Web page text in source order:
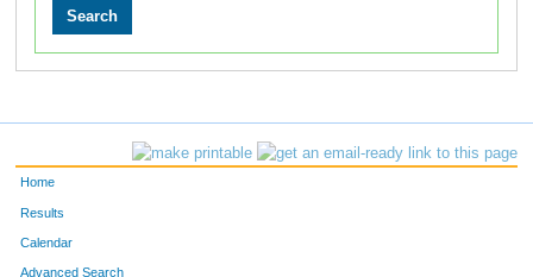
Home
Results
Calendar
Advanced Search